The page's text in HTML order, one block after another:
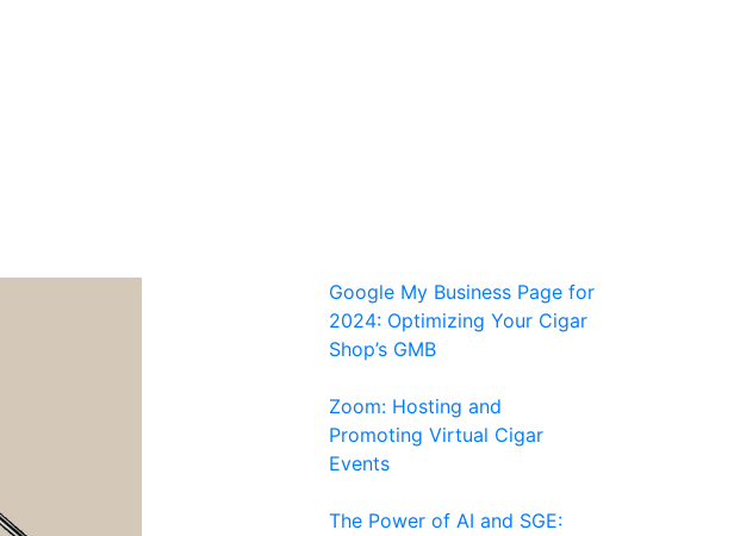
Google My Business Page for
2024: Optimizing Your Cigar
Shop’s GMB
Zoom: Hosting and
Promoting Virtual Cigar
Events
The Power of AI and SGE: